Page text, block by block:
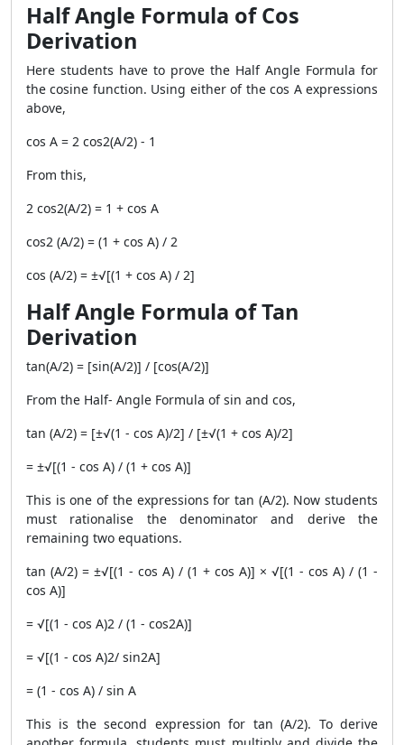
Half Angle Formula of Cos
Derivation
Here students have to prove the Half Angle Formula for
the cosine function. Using either of the cos A expressions
above,
cos A = 2 cos2(A/2) - 1
From this,
2 cos2(A/2) = 1 + cos A
cos2 (A/2) = (1 + cos A) / 2
cos (A/2) = ±√[(1 + cos A) / 2]
Half Angle Formula of Tan
Derivation
tan(A/2) = [sin(A/2)] / [cos(A/2)]
From the Half- Angle Formula of sin and cos,
tan (A/2) = [±√(1 - cos A)/2] / [±√(1 + cos A)/2]
= ±√[(1 - cos A) / (1 + cos A)]
This is one of the expressions for tan (A/2). Now students
must rationalise the denominator and derive the
remaining two equations.
tan (A/2) = ±√[(1 - cos A) / (1 + cos A)] × √[(1 - cos A) / (1 -
cos A)]
= √[(1 - cos A)2 / (1 - cos2A)]
= √[(1 - cos A)2/ sin2A]
= (1 - cos A) / sin A
This is the second expression for tan (A/2). To derive